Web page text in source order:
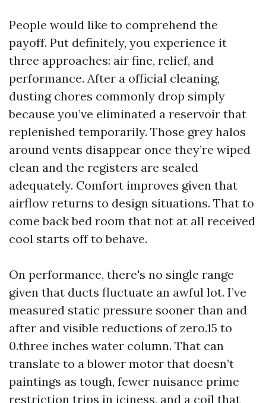
People would like to comprehend the
payoff. Put definitely, you experience it
three approaches: air fine, relief, and
performance. After a official cleaning,
dusting chores commonly drop simply
because you’ve eliminated a reservoir that
replenished temporarily. Those grey halos
around vents disappear once they’re wiped
clean and the registers are sealed
adequately. Comfort improves given that
airflow returns to design situations. That to
come back bed room that not at all received
cool starts off to behave.
On performance, there's no single range
given that ducts fluctuate an awful lot. I’ve
measured static pressure sooner than and
after and visible reductions of zero.15 to
0.three inches water column. That can
translate to a blower motor that doesn’t
paintings as tough, fewer nuisance prime
restriction trips in iciness, and a coil that